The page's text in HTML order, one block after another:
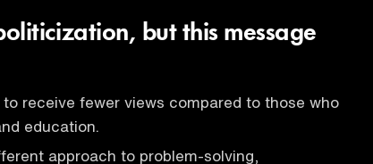
but this message
receive fewer views compared to those who
education.
approach to problem-solving,